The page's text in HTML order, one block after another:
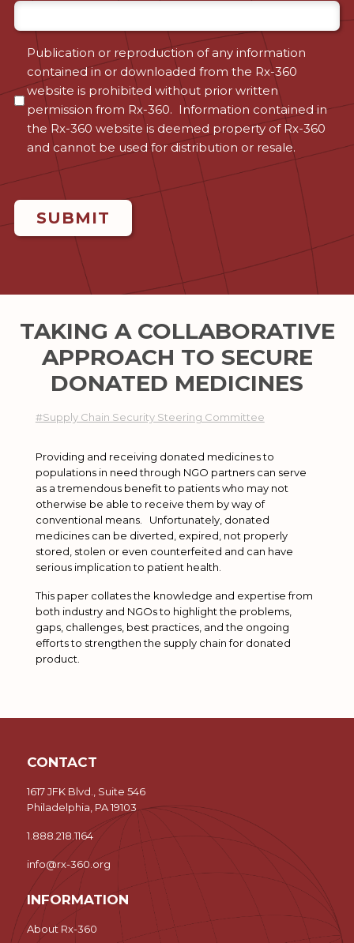
Consent
(Required)
Publication or reproduction of any information
contained in or downloaded from the Rx-360
website is prohibited without prior written
permission from Rx-360. Information contained in
the Rx-360 website is deemed property of Rx-360
and cannot be used for distribution or resale.
TAKING A COLLABORATIVE
APPROACH TO SECURE
DONATED MEDICINES
#Supply Chain Security Steering Committee
Providing and receiving donated medicines to
populations in need through NGO partners can serve
as a tremendous benefit to patients who may not
otherwise be able to receive them by way of
conventional means. Unfortunately, donated
medicines can be diverted, expired, not properly
stored, stolen or even counterfeited and can have
serious implication to patient health.
This paper collates the knowledge and expertise from
both industry and NGOs to highlight the problems,
gaps, challenges, best practices, and the ongoing
efforts to strengthen the supply chain for donated
product.
CONTACT
1617 JFK Blvd., Suite 546
Philadelphia, PA 19103
1.888.218.1164
info@rx-360.org
INFORMATION
About Rx-360